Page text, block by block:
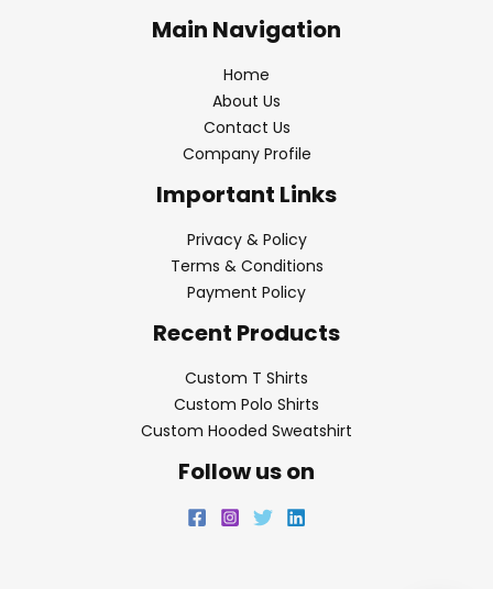
Main Navigation
Home
About Us
Contact Us
Company Profile
Important Links
Privacy & Policy
Terms & Conditions
Payment Policy
Recent Products
Custom T Shirts
Custom Polo Shirts
Custom Hooded Sweatshirt
Follow us on